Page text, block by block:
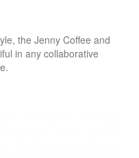
the Jenny Coffee and
in any collaborative